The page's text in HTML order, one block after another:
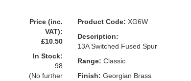
Price (inc.
VAT):
£10.50
In Stock:
98
(No further
Product Code: XG6W
Description:
13A Switched Fused Spur
Range: Classic
Finish: Georgian Brass